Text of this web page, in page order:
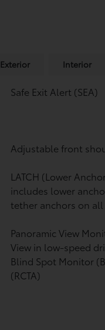
Exterior Interior
Safe Exit Alert (SEA)
Adjustable front
LATCH (Lower
includes lower
tether anchors on all
Panoramic View
View in low-speed
Blind Spot Monitor
(RCTA)